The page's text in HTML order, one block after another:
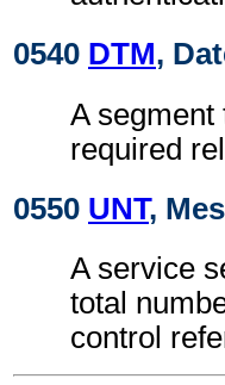
0540 DTM,
A
required
0550 UNT,
A service
total
control